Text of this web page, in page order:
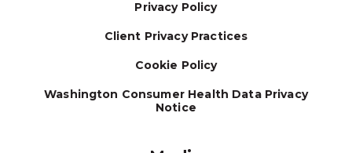
Privacy Policy
Client Privacy Practices
Cookie Policy
Washington Consumer Health Data Privacy
Notice